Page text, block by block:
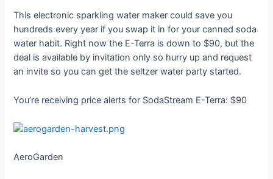
This electronic sparkling water maker could save you
hundreds every year if you swap it in for your canned soda
water habit. Right now the E-Terra is down to $90, but the
deal is available by invitation only so hurry up and request
an invite so you can get the seltzer water party started.
You’re receiving price alerts for SodaStream E-Terra: $90
AeroGarden